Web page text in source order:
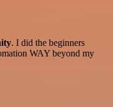
. I did the beginners
WAY beyond my